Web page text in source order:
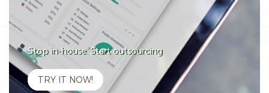
Stop in-house. Start outsourcing
TRY IT NOW!